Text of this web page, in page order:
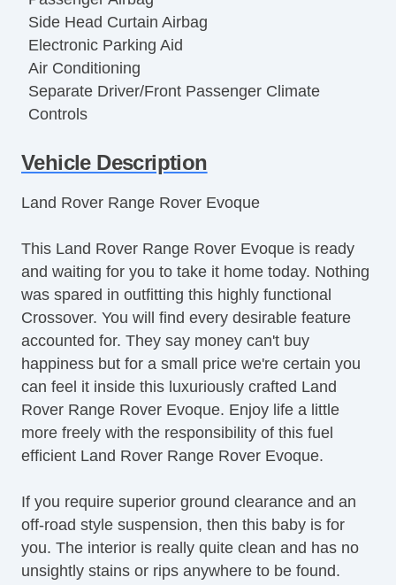
Side Head Curtain Airbag
Electronic Parking Aid
Air Conditioning
Separate Driver/Front Passenger Climate
Controls
Tachometer
Tilt Steering Column
Steering Wheel Mounted Controls
Telescopic Steering Column
Tire Pressure Monitor
Trip Computer
Navigation Aid
Subwoofer
Telematics System
Driver MultiAdjustable Power Seat
Front Power Lumbar Support
Leather Seat
Second Row Folding Seat
Second Row MultiAdjustable Power Seat
Cargo Area Tiedowns
Automatic Headlights
Vehicle Description
Land Rover Range Rover Evoque
This Land Rover Range Rover Evoque is ready
and waiting for you to take it home today. Nothing
was spared in outfitting this highly functional
Crossover. You will find every desirable feature
accounted for. They say money can't buy
happiness but for a small price we're certain you
can feel it inside this luxuriously crafted Land
Rover Range Rover Evoque. Enjoy life a little
more freely with the responsibility of this fuel
efficient Land Rover Range Rover Evoque.
If you require superior ground clearance and an
off-road style suspension, then this baby is for
you. The interior is really quite clean and has no
unsightly stains or rips anywhere to be found.